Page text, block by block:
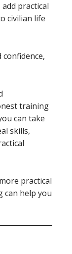
practical
civilian life
training
can take
skills,
practical
can help you